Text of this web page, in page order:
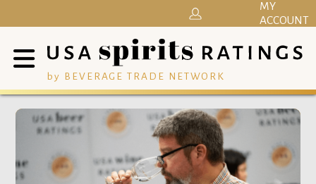
by BEVERAGE TRADE NETWORK
MY
ACCOUNT